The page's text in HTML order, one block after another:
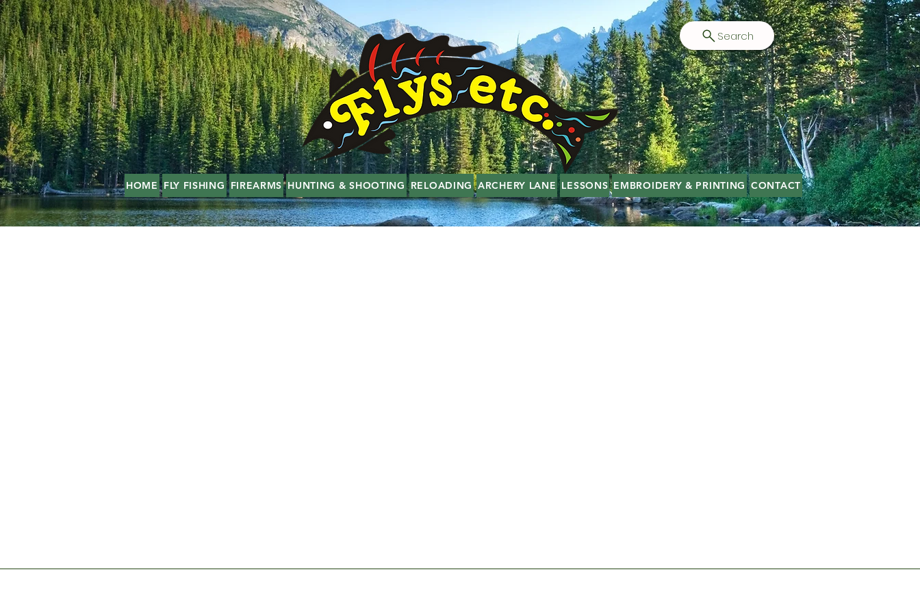
Search
HOME FLY FISHING FIREARMS HUNTING & SHOOTING RELOADING ARCHERY LANE LESSONS EMBROIDERY & PRINTING CONTACT